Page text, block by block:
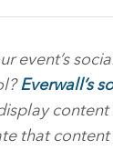
event’s
Everwall’s
that